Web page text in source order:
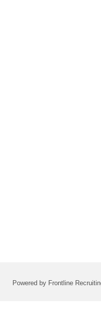
Powered by Frontline